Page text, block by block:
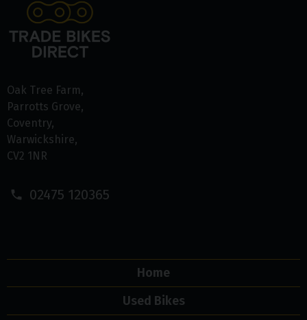
Oak Tree Farm
Parrotts Grove
Coventry
Warwickshire
CV2 1NR
02475 120365
Home
Used Bikes